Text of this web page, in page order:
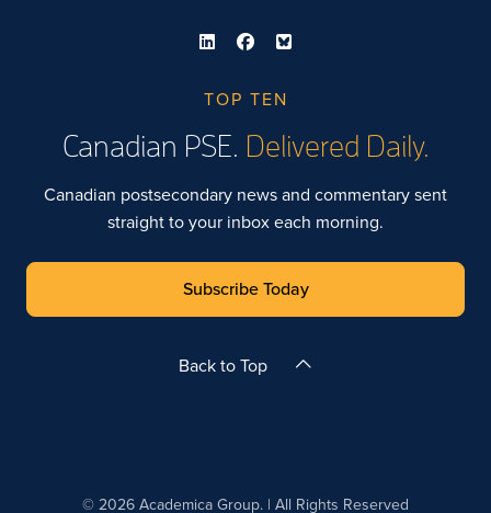
TOP TEN
Canadian PSE. Delivered Daily.
Canadian postsecondary news and commentary sent
straight to your inbox each morning.
Subscribe Today
Back to Top
© 2026 Academica Group. | All Rights Reserved